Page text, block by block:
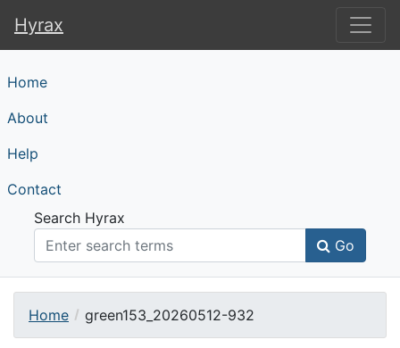
Hyrax
Hyrax
Home
About
Help
Contact
Search Hyrax
Go
Home green153_20260512-932